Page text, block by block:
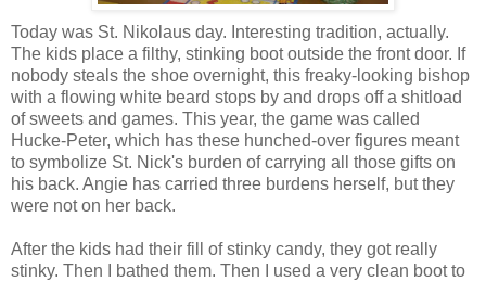
Today was St. Nikolaus day. Interesting tradition, actually.
The kids place a filthy, stinking boot outside the front door. If
nobody steals the shoe overnight, this freaky-looking bishop
with a flowing white beard stops by and drops off a shitload
of sweets and games. This year, the game was called
Hucke-Peter, which has these hunched-over figures meant
to symbolize St. Nick's burden of carrying all those gifts on
his back. Angie has carried three burdens herself, but they
were not on her back.
After the kids had their fill of stinky candy, they got really
stinky. Then I bathed them. Then I used a very clean boot to